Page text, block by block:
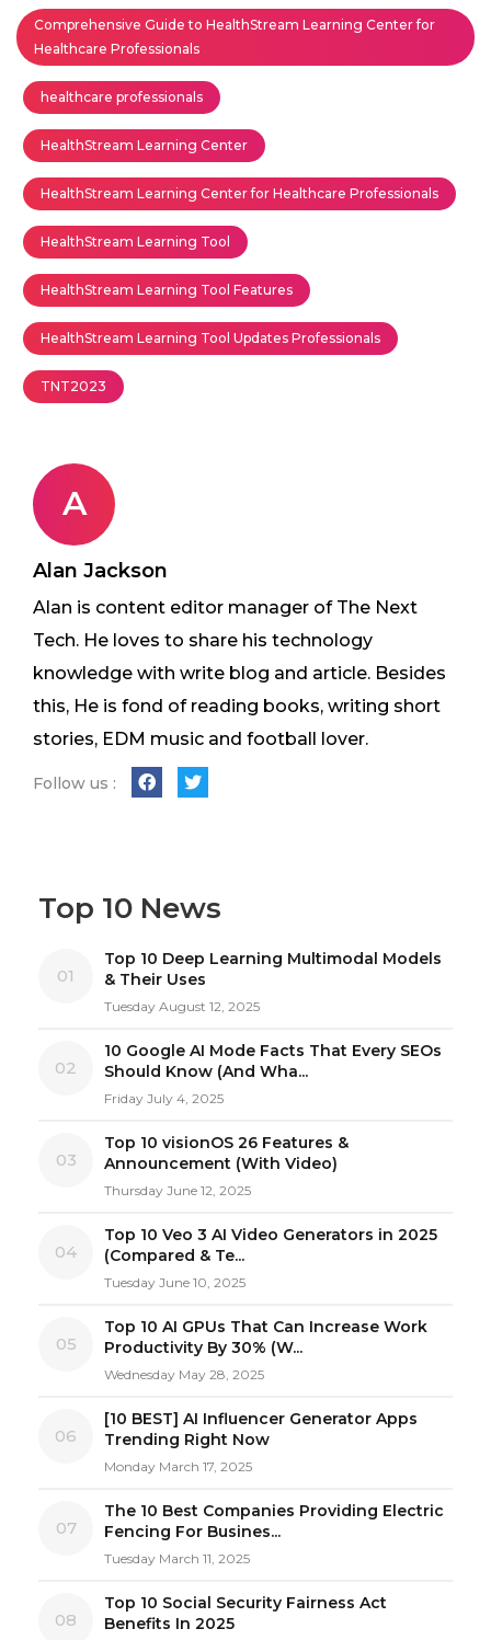
Comprehensive Guide to HealthStream Learning Center for
Healthcare Professionals
healthcare professionals
HealthStream Learning Center
HealthStream Learning Center for Healthcare Professionals
HealthStream Learning Tool
HealthStream Learning Tool Features
HealthStream Learning Tool Updates Professionals
TNT2023
A
Alan Jackson
Alan is content editor manager of The Next
Tech. He loves to share his technology
knowledge with write blog and article. Besides
this, He is fond of reading books, writing short
stories, EDM music and football lover.
Follow us :
Top 10 News
01
Top 10 Deep Learning Multimodal Models
& Their Uses
Tuesday August 12, 2025
02
10 Google AI Mode Facts That Every SEOs
Should Know (And Wha...
Friday July 4, 2025
03
Top 10 visionOS 26 Features &
Announcement (With Video)
Thursday June 12, 2025
04
Top 10 Veo 3 AI Video Generators in 2025
(Compared & Te...
Tuesday June 10, 2025
05
Top 10 AI GPUs That Can Increase Work
Productivity By 30% (W...
Wednesday May 28, 2025
06
[10 BEST] AI Influencer Generator Apps
Trending Right Now
Monday March 17, 2025
07
The 10 Best Companies Providing Electric
Fencing For Busines...
Tuesday March 11, 2025
08
Top 10 Social Security Fairness Act
Benefits In 2025